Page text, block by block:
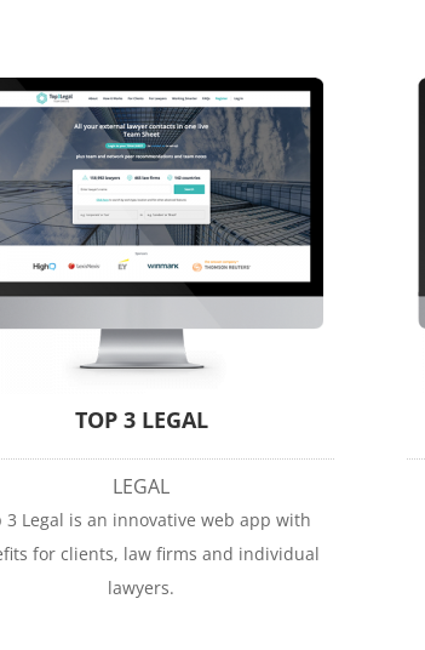
TOP 3 LEGAL
LEGAL
3 Legal is an innovative web app with
for clients, law firms and individual
lawyers.